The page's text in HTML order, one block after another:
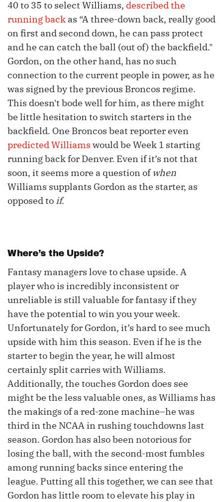
40 to 35 to select Williams, described the
running back as “A three-down back, really good
on first and second down, he can pass protect
and he can catch the ball (out of) the backfield."
Gordon, on the other hand, has no such
connection to the current people in power, as he
was signed by the previous Broncos regime.
This doesn't bode well for him, as there might
be little hesitation to switch starters in the
backfield. One Broncos beat reporter even
predicted Williams would be Week 1 starting
running back for Denver. Even if it’s not that
soon, it seems more a question ofwhen
Williams supplants Gordon as the starter, as
opposed to if.
Where’s the Upside?
Fantasy managers love to chase upside. A
player who is incredibly inconsistent or
unreliable is still valuable for fantasy if they
have the potential to win you your week.
Unfortunately for Gordon, it’s hard to see much
upside with him this season. Even if he is the
starter to begin the year, he will almost
certainly split carries with Williams.
Additionally, the touches Gordon does see
might be the less valuable ones, as Williams has
the makings of a red-zone machine–he was
third in the NCAA in rushing touchdowns last
season. Gordon has also been notorious for
losing the ball, with the second-most fumbles
among running backs since entering the
league. Putting all this together, we can see that
Gordon has little room to elevate his play in